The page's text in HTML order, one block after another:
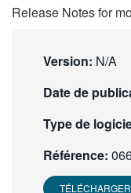
日本語
Release Notes for
Version: N/A
Date de
Type de
Référence: